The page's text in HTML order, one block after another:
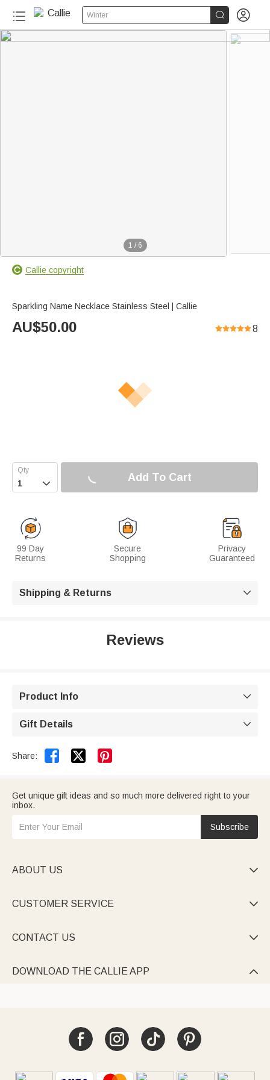
Winter  
1 / 6
Callie copyright
Sparkling Name Necklace Stainless Steel | Callie
AU$50.00 8
 Add To Cart
99 Day
Returns
Secure
Shopping
Privacy
Guaranteed
Shipping & Returns 
Reviews
Product Info 
Gift Details 
Share:  
Get unique gift ideas and so much more delivered right to your
inbox.
Subscribe
ABOUT US 
CUSTOMER SERVICE 
CONTACT US 
DOWNLOAD THE CALLIE APP 